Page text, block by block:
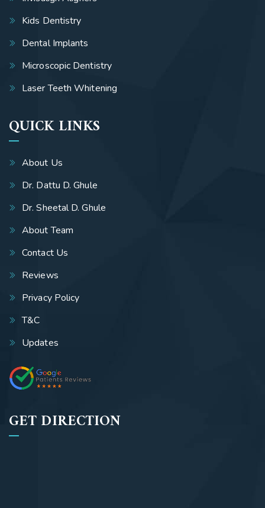
Kids Dentistry
Dental Implants
Microscopic Dentistry
Laser Teeth Whitening
QUICK LINKS
About Us
Dr. Dattu D. Ghule
Dr. Sheetal D. Ghule
About Team
Contact Us
Reviews
Privacy Policy
T&C
Updates
GET DIRECTION